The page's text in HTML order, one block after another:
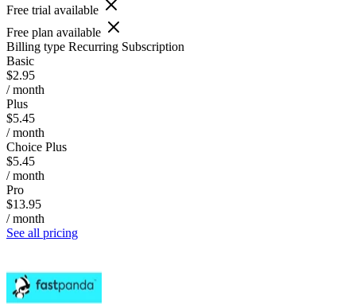
Free trial available
Free plan available
Billing type Recurring Subscription
Basic
$2.95
/ month
Plus
$5.45
/ month
Choice Plus
$5.45
/ month
Pro
$13.95
/ month
See all pricing